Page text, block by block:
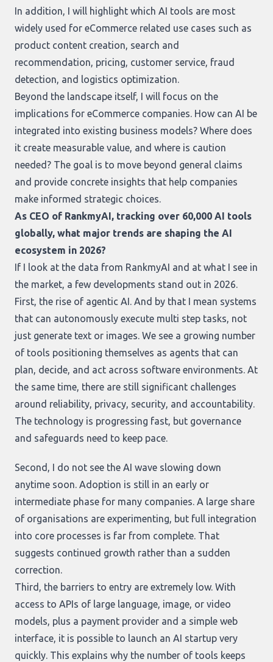
In addition, I will highlight which AI tools are most
widely used for eCommerce related use cases such as
product content creation, search and
recommendation, pricing, customer service, fraud
detection, and logistics optimization.
Beyond the landscape itself, I will focus on the
implications for eCommerce companies. How can AI be
integrated into existing business models? Where does
it create measurable value, and where is caution
needed? The goal is to move beyond general claims
and provide concrete insights that help companies
make informed strategic choices.
As CEO of RankmyAI, tracking over 60,000 AI tools
globally, what major trends are shaping the AI
ecosystem in 2026?
If I look at the data from RankmyAI and at what I see in
the market, a few developments stand out in 2026.
First, the rise of agentic AI. And by that I mean systems
that can autonomously execute multi step tasks, not
just generate text or images. We see a growing number
of tools positioning themselves as agents that can
plan, decide, and act across software environments. At
the same time, there are still significant challenges
around reliability, privacy, security, and accountability.
The technology is progressing fast, but governance
and safeguards need to keep pace.
Second, I do not see the AI wave slowing down
anytime soon. Adoption is still in an early or
intermediate phase for many companies. A large share
of organisations are experimenting, but full integration
into core processes is far from complete. That
suggests continued growth rather than a sudden
correction.
Third, the barriers to entry are extremely low. With
access to APIs of large language, image, or video
models, plus a payment provider and a simple web
interface, it is possible to launch an AI startup very
quickly. This explains why the number of tools keeps